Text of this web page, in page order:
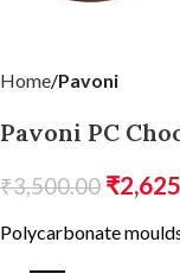
Home Pavoni
Pavoni PC
₹3,500.00 ₹
Polycarbonate